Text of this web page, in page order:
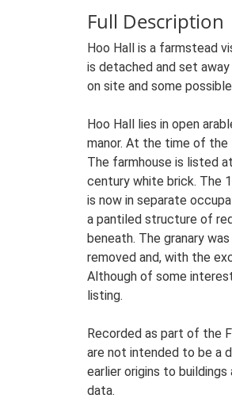
Full Description
Hoo Hall is a farmstead
is detached and set
on site and some
Hoo Hall lies in open
manor. At the time of
The farmhouse is listed
century white brick. The
is now in separate
a pantiled structure of
beneath. The granary
removed and, with the
Although of some
listing.
Recorded as part of the
are not intended to be a
earlier origins to
data.